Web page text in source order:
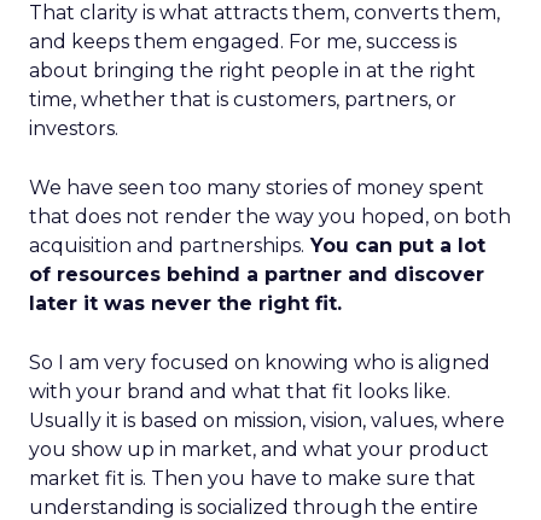
That clarity is what attracts them, converts them,
and keeps them engaged. For me, success is
about bringing the right people in at the right
time, whether that is customers, partners, or
investors.
We have seen too many stories of money spent
that does not render the way you hoped, on both
acquisition and partnerships. You can put a lot
of resources behind a partner and discover
later it was never the right fit.
So I am very focused on knowing who is aligned
with your brand and what that fit looks like.
Usually it is based on mission, vision, values, where
you show up in market, and what your product
market fit is. Then you have to make sure that
understanding is socialized through the entire